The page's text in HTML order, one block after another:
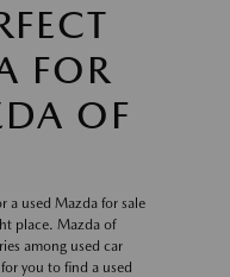
FOR
OF
a used Mazda for sale
place. Mazda of
among used car
you to find a used